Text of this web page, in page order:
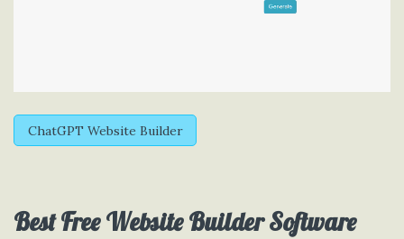
ChatGPT Website Builder
Best FreeWebsite Builder Software